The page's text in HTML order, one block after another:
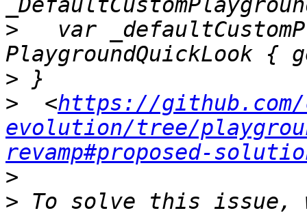
>
var
>
>
  <
https://github.com/
evolution/tree/
revamp#proposed-
>
> To solve this issue,